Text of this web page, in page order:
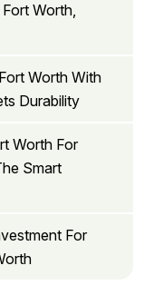
Worth,
Worth With
Durability
Worth For
Smart
For